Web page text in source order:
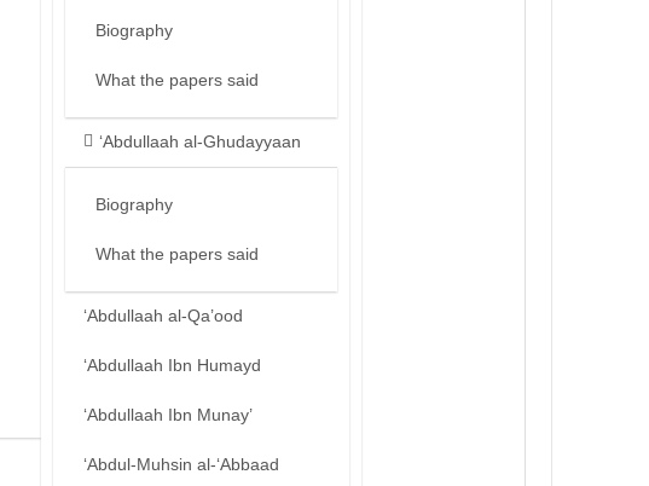
Biography
What the papers said
‘Abdullaah al-Ghudayyaan
Biography
What the papers said
‘Abdullaah al-Qa’ood
‘Abdullaah Ibn Humayd
‘Abdullaah Ibn Munay’
‘Abdul-Muhsin al-‘Abbaad